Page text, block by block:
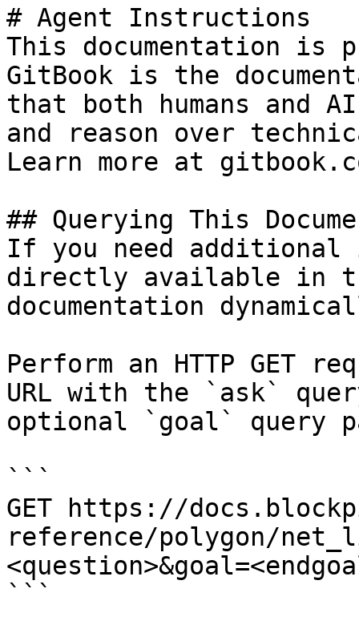
# Agent Instructions
This documentation is
GitBook is the
that both humans and
and reason over
Learn more at
## Querying This
If you need
directly available in
documentation
Perform an HTTP GET
URL with the `ask`
optional `goal` query
```
GET https://
reference/polygon/
```